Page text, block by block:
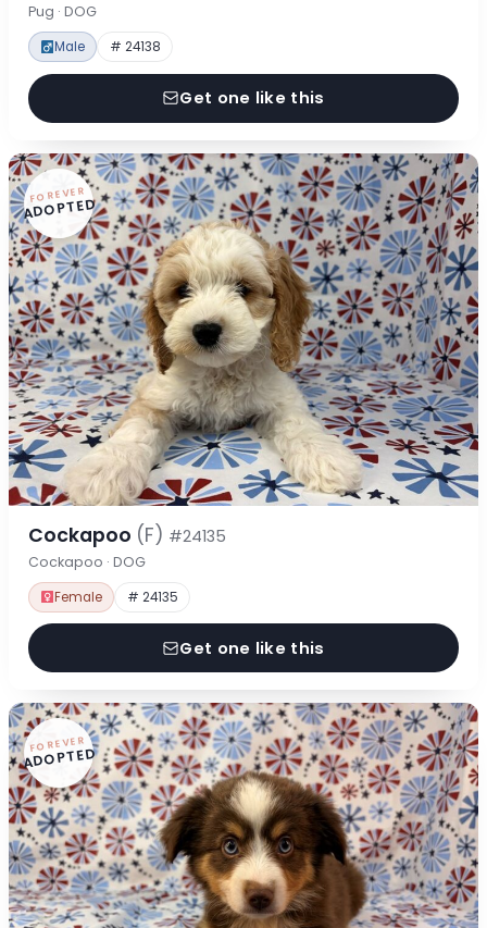
Pug · DOG
Male # 24138
Get one like this
FOREVER
ADOPTED
Cockapoo (F) #24135
Cockapoo · DOG
Female # 24135
Get one like this
FOREVER
ADOPTED